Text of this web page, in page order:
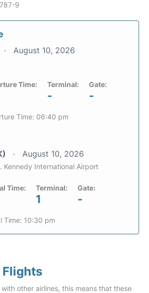
9
August 10, 2026
Time: Terminal:
-
Gate:
-
Time: 06:40 pm
August 10, 2026
Kennedy International Airport
Time: Terminal:
1
Gate:
-
Time: 10:30 pm
Flights
other airlines, this means that these